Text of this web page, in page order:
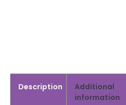
Description
Additional
information